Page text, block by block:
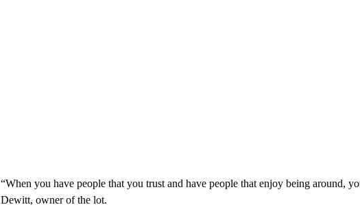
“When you have people that you trust and have people that enjoy being around,
Dewitt, owner of the lot.